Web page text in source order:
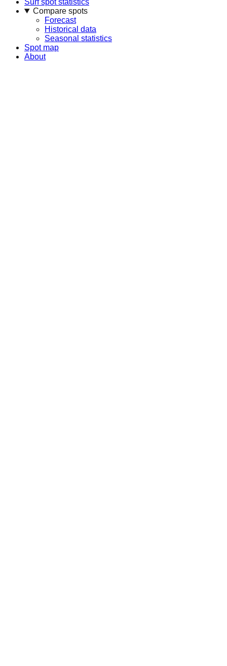
Surf spot statistics
Compare spots
Forecast
Historical data
Seasonal statistics
Spot map
About